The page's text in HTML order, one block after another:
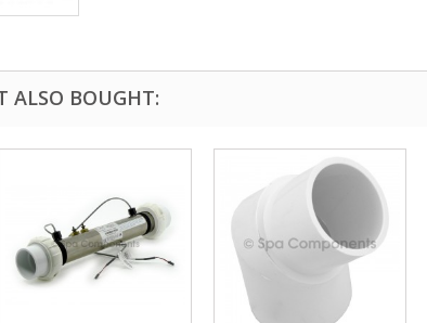
ALSO BOUGHT: